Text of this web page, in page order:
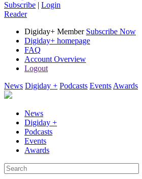
Subscribe | Login
Reader
Digiday+ Member Subscribe Now
Digiday+ homepage
FAQ
Account Overview
Logout
News Digiday + Podcasts Events Awards
News
Digiday +
Podcasts
Events
Awards